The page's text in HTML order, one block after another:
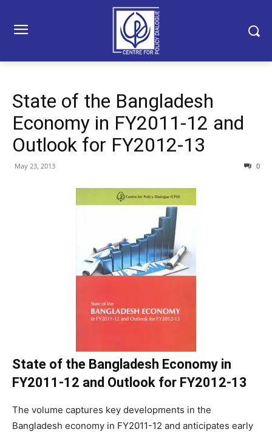
State of the Bangladesh
Economy in FY2011-12 and
Outlook for FY2012-13
May 23, 2013 0
State of the Bangladesh Economy in
FY2011-12 and Outlook for FY2012-13
The volume captures key developments in the
Bangladesh economy in FY2011-12 and anticipates early